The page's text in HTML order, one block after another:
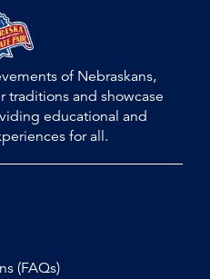
of Nebraskans,
traditions and showcase
educational and
for all.
(FAQs)